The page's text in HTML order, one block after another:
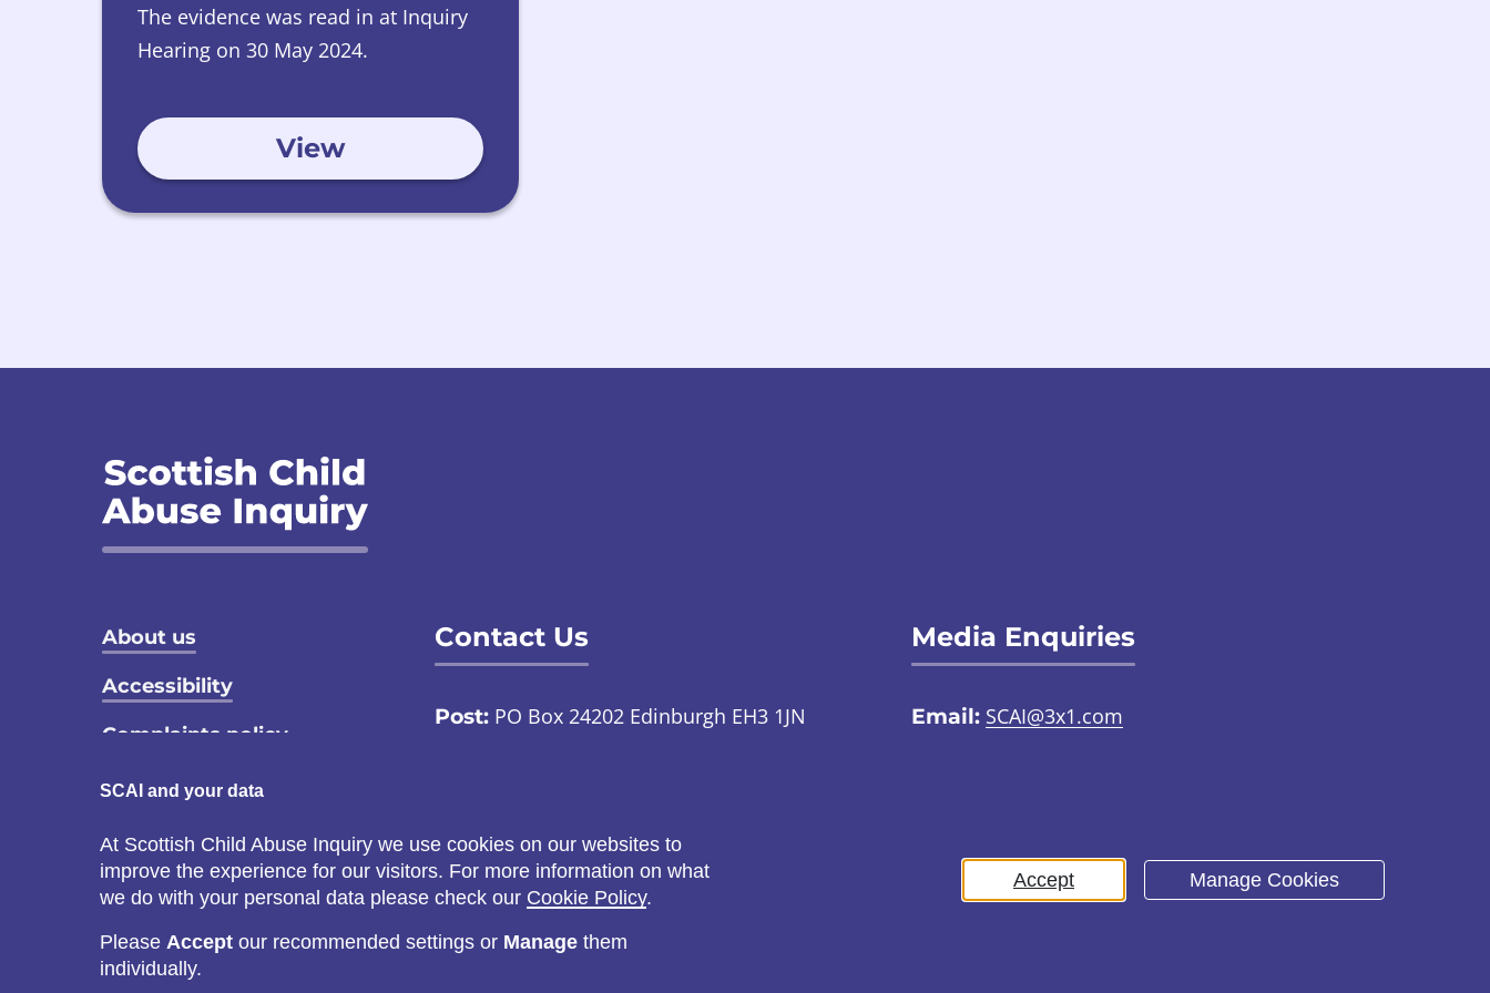
The evidence was read in at Inquiry
Hearing on 30 May 2024.
View
Footer menu
About us
Accessibility
Complaints policy
Privacy notice
Terms and conditions
Cookie policy
Contact Us
Post: PO Box 24202 Edinburgh EH3 1JN
Contact us through an online
sign language interpreter
Media Enquiries
Email: SCAI@3x1.com
SCAI and your data
At Scottish Child Abuse Inquiry we use cookies on our websites to
improve the experience for our visitors. For more information on what
we do with your personal data please check our Cookie Policy.
Please Accept our recommended settings or Manage them
individually.
Accept Manage Cookies